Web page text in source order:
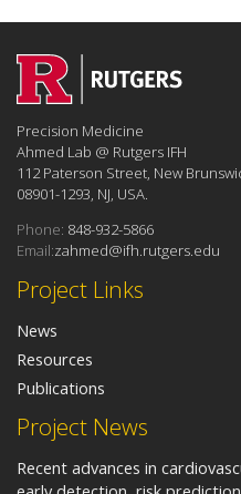
Project News
Recent advances in
Project Links
News
Resources
Publications
Precision Medicine
Ahmed Lab @ Rutgers IFH
112 Paterson Street, New
08901-1293, NJ, USA.
Phone: 848-932-5866
Email:zahmed@ifh.rutgers.edu